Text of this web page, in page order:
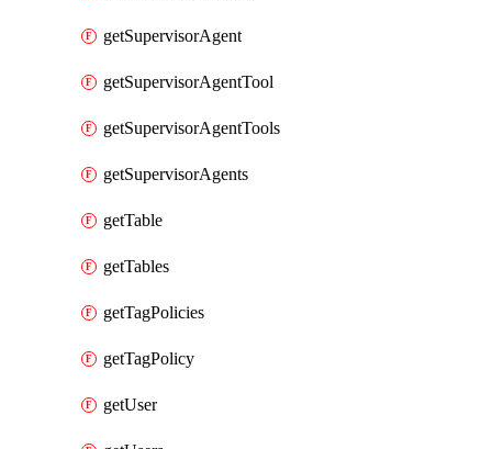
getSupervisorAgent
getSupervisorAgentTool
getSupervisorAgentTools
getSupervisorAgents
getTable
getTables
getTagPolicies
getTagPolicy
getUser